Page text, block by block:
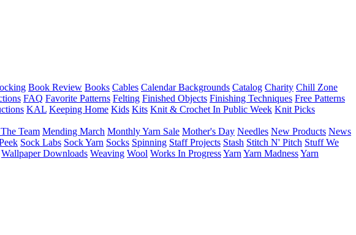
Book Review Books Cables Calendar Backgrounds Catalog Charity Chill Zone
FAQ Favorite Patterns Felting Finished Objects Finishing Techniques Free Patterns
KAL Keeping Home Kids Kits Knit & Crochet In Public Week Knit Picks
Team Mending March Monthly Yarn Sale Mother's Day Needles New Products News
Sock Labs Sock Yarn Socks Spinning Staff Projects Stash Stitch N' Pitch Stuff We
Wallpaper Downloads Weaving Wool Works In ProgressYarn Yarn MadnessYarn